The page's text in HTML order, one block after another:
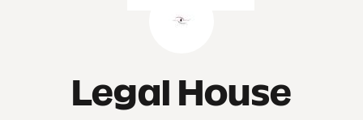
Legal House